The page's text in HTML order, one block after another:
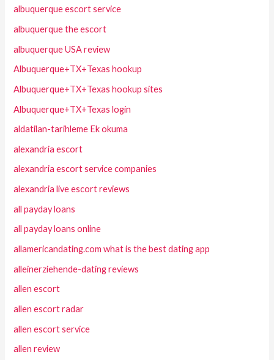
albuquerque escort service
albuquerque the escort
albuquerque USA review
Albuquerque+TX+Texas hookup
Albuquerque+TX+Texas hookup sites
Albuquerque+TX+Texas login
aldatilan-tarihleme Ek okuma
alexandria escort
alexandria escort service companies
alexandria live escort reviews
all payday loans
all payday loans online
allamericandating.com what is the best dating app
alleinerziehende-dating reviews
allen escort
allen escort radar
allen escort service
allen review